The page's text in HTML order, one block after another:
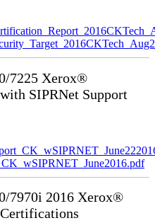
7225 Xerox®
SIPRNet Support
7970i 2016 Xerox®